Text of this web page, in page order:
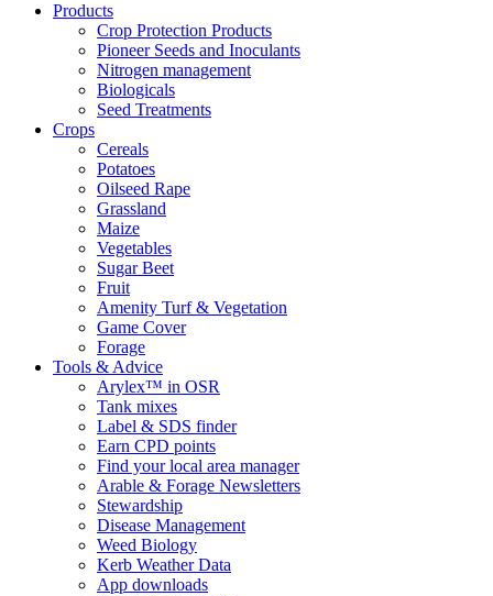
Products
Crop Protection Products
Pioneer Seeds and Inoculants
Nitrogen management
Biologicals
Seed Treatments
Crops
Cereals
Potatoes
Oilseed Rape
Grassland
Maize
Vegetables
Sugar Beet
Fruit
Amenity Turf & Vegetation
Game Cover
Forage
Tools & Advice
Arylex™ in OSR
Tank mixes
Label & SDS finder
Earn CPD points
Find your local area manager
Arable & Forage Newsletters
Stewardship
Disease Management
Weed Biology
Kerb Weather Data
App downloads